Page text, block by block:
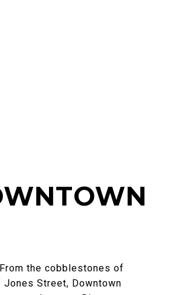
the cobblestones of
Street, Downtown